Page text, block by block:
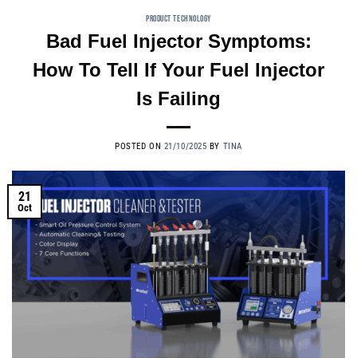
PRODUCT TECHNOLOGY
Bad Fuel Injector Symptoms:
How To Tell If Your Fuel Injector
Is Failing
POSTED ON 21/10/2025 BY TINA
21
Oct